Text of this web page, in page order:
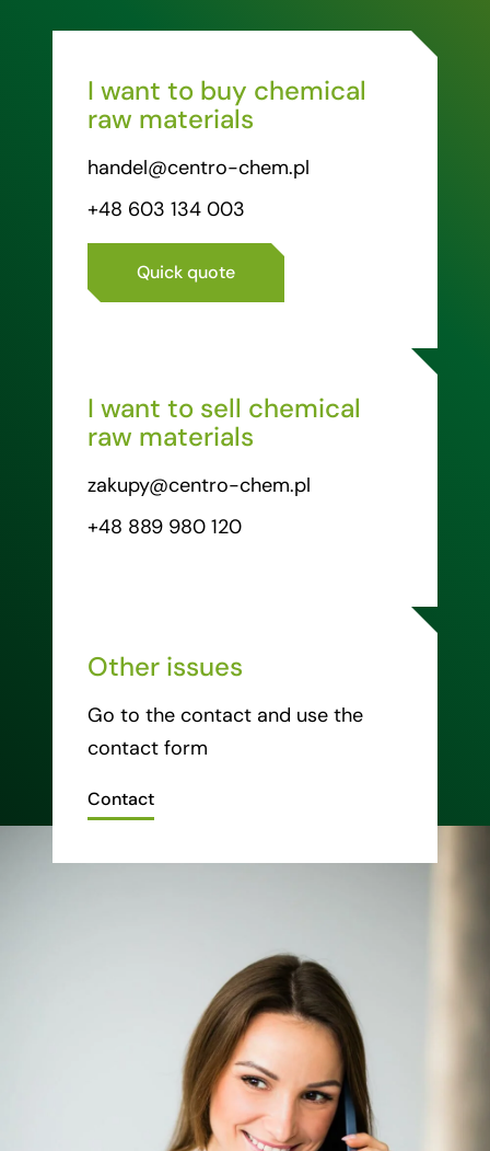
I want to buy chemical
raw materials
handel@centro-chem.pl
+48 603 134 003
Quick quote
I want to sell chemical
raw materials
zakupy@centro-chem.pl
+48 889 980 120
Other issues
Go to the contact and use the
contact form
Contact